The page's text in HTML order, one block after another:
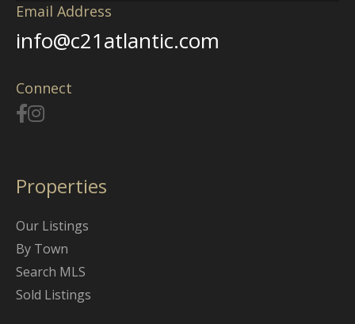
Email Address
info@c21atlantic.com
Connect
Properties
Our Listings
By Town
Search MLS
Sold Listings